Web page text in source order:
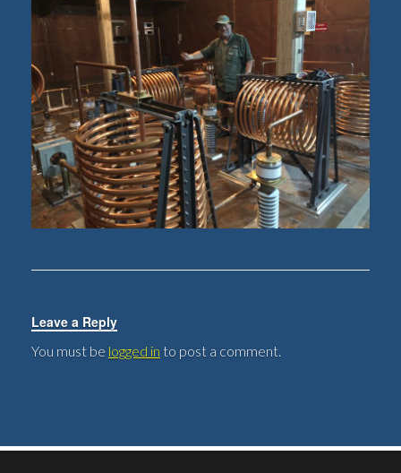
Leave a Reply
You must be logged in to post a comment.